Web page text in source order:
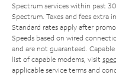
Spectrum services within past
Spectrum. Taxes and fees extra
Standard rates apply after
Speeds based on wired
and are not guaranteed.
list of capable modems, visit
applicable service terms and